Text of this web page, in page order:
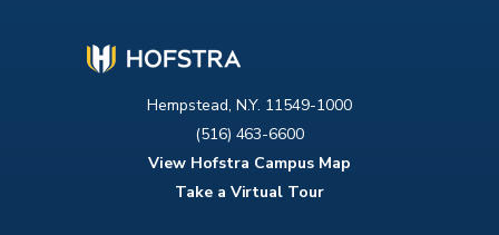
Hempstead, N.Y. 11549-1000
(516) 463-6600
View Hofstra Campus Map
Take a Virtual Tour